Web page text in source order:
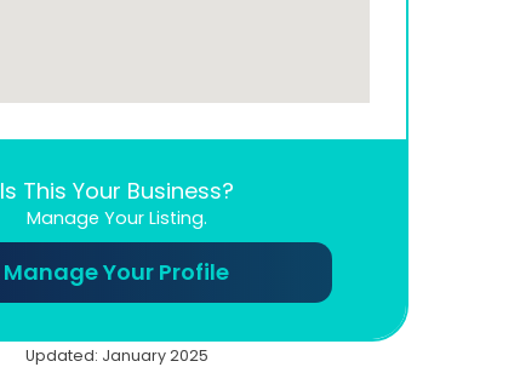
Is This Your Business?
Manage Your Listing.
Manage Your Profile
Updated: January 2025